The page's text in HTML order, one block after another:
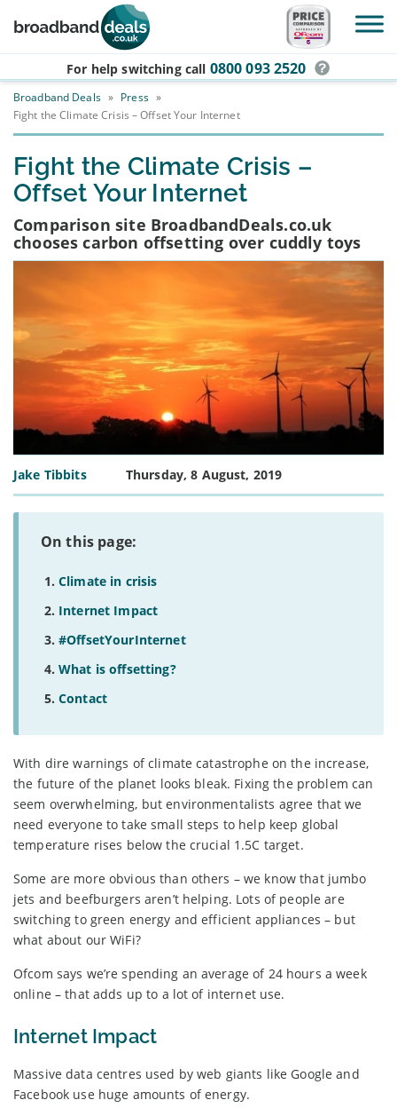
Skip to main content
For help switching call 0800 093 2520
Broadband Deals » Press »
Fight the Climate Crisis – Offset Your Internet
Fight the Climate Crisis –
Offset Your Internet
Comparison site BroadbandDeals.co.uk
chooses carbon offsetting over cuddly toys
Jake Tibbits Thursday, 8 August, 2019
On this page:
Climate in crisis
Internet Impact
#OffsetYourInternet
What is offsetting?
Contact
With dire warnings of climate catastrophe on the increase,
the future of the planet looks bleak. Fixing the problem can
seem overwhelming, but environmentalists agree that we
need everyone to take small steps to help keep global
temperature rises below the crucial 1.5C target.
Some are more obvious than others – we know that jumbo
jets and beefburgers aren’t helping. Lots of people are
switching to green energy and efficient appliances – but
what about our WiFi?
Ofcom says we’re spending an average of 24 hours a week
online – that adds up to a lot of internet use.
Internet Impact
Massive data centres used by web giants like Google and
Facebook use huge amounts of energy.